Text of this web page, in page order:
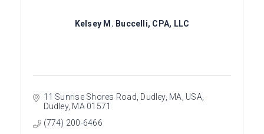
Kelsey M. Buccelli, CPA, LLC
11 Sunrise Shores Road, Dudley, MA, USA
Dudley MA 01571
(774) 200-6466